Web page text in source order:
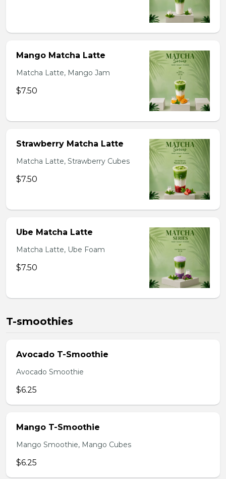
Mango Matcha Latte
Matcha Latte, Mango Jam
$7.50
Strawberry Matcha Latte
Matcha Latte, Strawberry Cubes
$7.50
Ube Matcha Latte
Matcha Latte, Ube Foam
$7.50
T-smoothies
Avocado T-Smoothie
Avocado Smoothie
$6.25
Mango T-Smoothie
Mango Smoothie, Mango Cubes
$6.25